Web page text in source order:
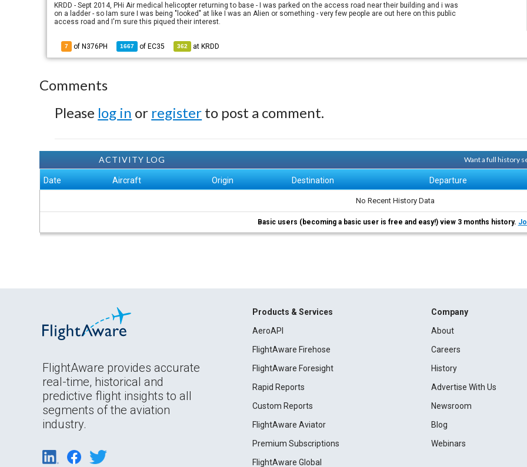
KRDD - Sept 2014, PHi Air medical helicopter returning to base - I was parked on the access road near their building and i was
on a ladder - so Iam sure I was being "looked" at like I was an Alien or something - very few people are out here on this public
access road and I'm sure this piqued their interest.
7 of N376PH 1667 of EC35 362 at KRDD
Comments
Please log in or register to post a comment.
ACTIVITY LOG Want a full history
Date Aircraft Origin Destination Departure
No Recent History Data
Basic users (becoming a basic user is free and easy!) view 3 months history.
FlightAware provides accurate
real-time, historical and
predictive flight insights to all
segments of the aviation
industry.
Products & Services
AeroAPI
FlightAware Firehose
FlightAware Foresight
Rapid Reports
Custom Reports
FlightAware Aviator
Premium Subscriptions
FlightAware Global
Company
About
Careers
History
Advertise With Us
Newsroom
Blog
Webinars